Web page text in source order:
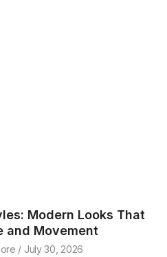
Modern Looks That
and Movement
July 30, 2026